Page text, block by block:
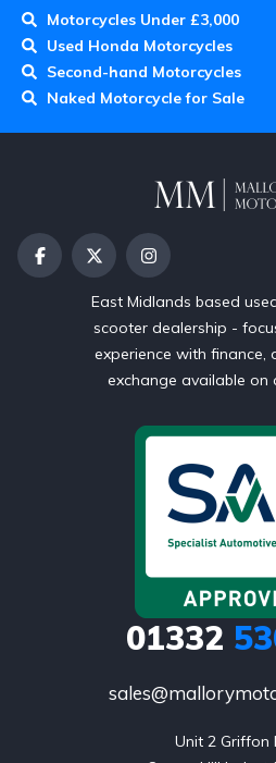
Motorcycles Under £3,000
Used Honda Motorcycles
Second-hand Motorcycles
Naked Motorcycle for Sale
East Midlands based
scooter dealership -
experience with finance,
exchange available on
01332
Unit 2 Griffon